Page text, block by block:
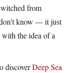
from
know — it just
the idea of a
discoverDeep Sea